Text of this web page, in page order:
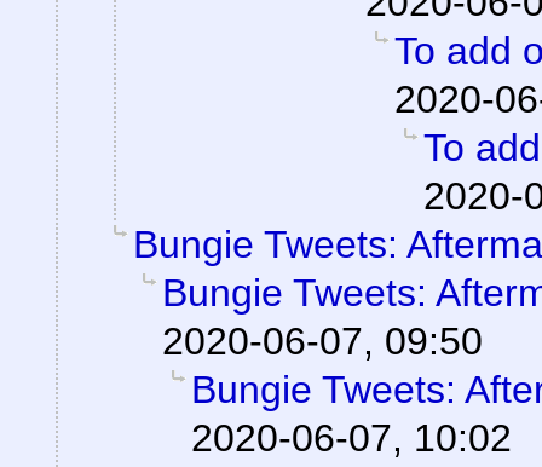
To add
2020-
To
2020-
Bungie Tweets:
Bungie Tweets:
2020-06-07, 09:50
Bungie Tweets:
2020-06-07, 10:02